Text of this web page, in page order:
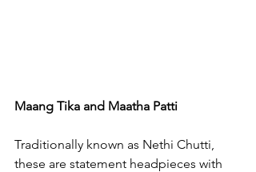
Maang Tika and Maatha Patti
Traditionally known as Nethi Chutti,
these are statement headpieces with